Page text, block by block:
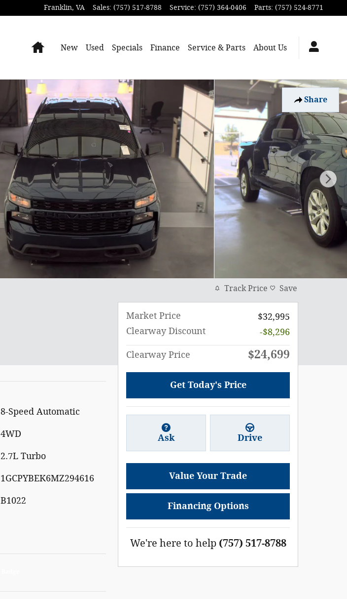
Franklin, VA Sales: (757) 517-8788 Service: (757) 364-0406 Parts: (757) 524-8771
HomeNew Used Specials Finance Service & Parts About Us
Share
8-Speed Automatic
4WD
2.7L Turbo
1GCPYBEK6MZ294616
B1022
Track Price Save
Market Price
$32,995
Clearway Discount
-$8,296
Clearway Price $24,699
Get Today's Price
Ask Drive
Value Your Trade
Financing Options
We're here to help (757) 517-8788